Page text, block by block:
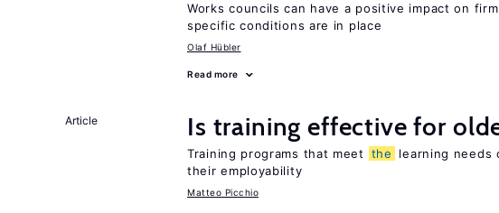
Works councils can have a positive impact on
specific conditions are in place
Olaf Hübler
Read more
Article Is training effective for
Training programs that meet the
learning needs
their employability
Matteo Picchio